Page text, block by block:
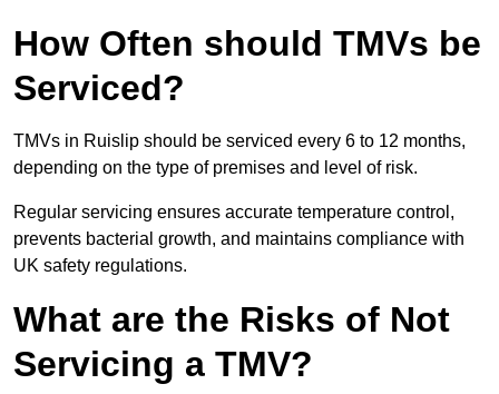
How Often should TMVs be
Serviced?
TMVs in Ruislip should be serviced every 6 to 12 months,
depending on the type of premises and level of risk.
Regular servicing ensures accurate temperature control,
prevents bacterial growth, and maintains compliance with
UK safety regulations.
What are the Risks of Not
Servicing a TMV?